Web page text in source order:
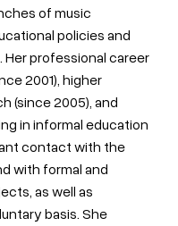
of music
policies and
professional career
2001), higher
(since 2005), and
in informal education
contact with the
with formal and
as well as
basis. She